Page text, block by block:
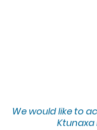
We would like to
Ktunaxa